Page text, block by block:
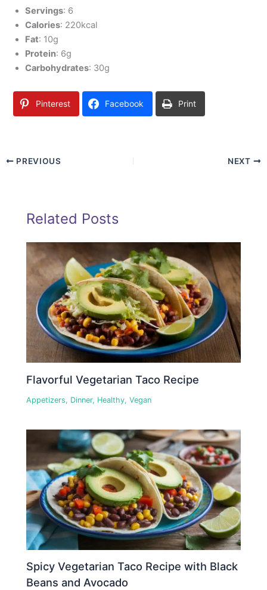
Servings: 6
Calories: 220kcal
Fat: 10g
Protein: 6g
Carbohydrates: 30g
Pinterest Facebook Print
PREVIOUS NEXT
Related Posts
Flavorful Vegetarian Taco Recipe
Appetizers, Dinner, Healthy,Vegan
Spicy Vegetarian Taco Recipe with Black
Beans and Avocado